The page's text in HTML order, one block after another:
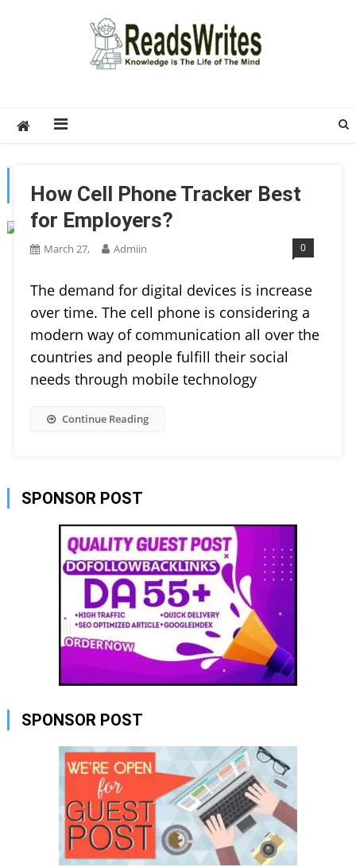
TAG:APP
How Cell Phone Tracker Best
for Employers?
March 27, Admiin 0
The demand for digital devices is increase
over time. The cell phone is considering a
modern way of communication all over the
countries and people fulfill their social
needs through mobile technology
Continue Reading
SPONSOR POST
SPONSOR POST